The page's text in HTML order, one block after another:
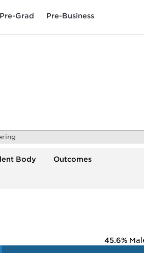
Pre-Grad Pre-Business
Body Outcomes
45.6%